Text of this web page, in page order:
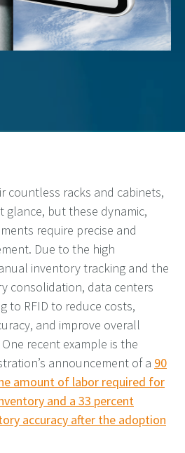
countless racks and cabinets,
glance, but these dynamic,
require precise and
Due to the high
inventory tracking and the
consolidation, data centers
to RFID to reduce costs,
and improve overall
recent example is the
announcement of a 90
amount of labor required for
and a 33 percent
accuracy after the adoption